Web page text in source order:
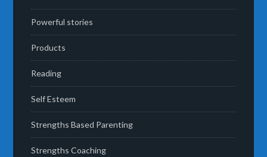
Powerful stories
Products
Reading
Self Esteem
Strengths Based Parenting
Strengths Coaching